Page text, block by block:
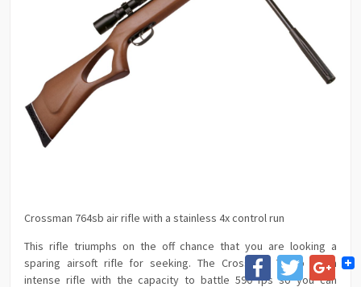
Crossman 764sb air rifle with a stainless 4x control run
This rifle triumphs on the off chance that you are looking a
sparing airsoft rifle for seeking. The Crossman 764sb is an
intense rifle with the capacity to battle 590 fps so you can
FacebookTwitter